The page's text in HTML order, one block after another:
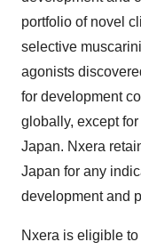
portfolio of novel
selective
agonists
for development
globally, except
Japan. Nxera
Japan for any
development and
Nxera is eligible